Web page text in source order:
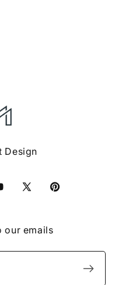
Design
X
Pinterest
our emails